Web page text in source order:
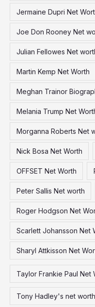
Jermaine Dupri Net
Joe Don Rooney Net
Julian Fellowes Net
Martin Kemp Net Worth
Meghan Trainor
Melania Trump Net
Morganna Roberts Net
Nick Bosa Net Worth
OFFSET Net Worth
Peter Sallis Net worth
Roger Hodgson Net
Scarlett Johansson Net
Sharyl Attkisson Net
Taylor Frankie Paul Net
Tony Hadley's net worth